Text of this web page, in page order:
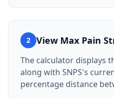
2 View Max Pain
The calculator displays
along with SNPS's
percentage distance